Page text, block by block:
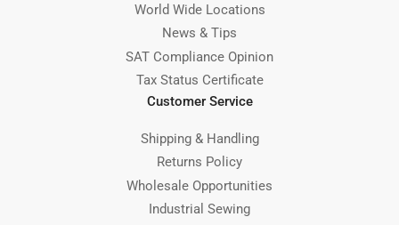
World Wide Locations
News & Tips
SAT Compliance Opinion
Tax Status Certificate
Customer Service
Shipping & Handling
Returns Policy
Wholesale Opportunities
Industrial Sewing